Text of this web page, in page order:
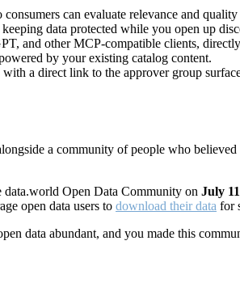
can evaluate relevance and
data protected while you open up
and other MCP-compatible clients,
by your existing catalog content.
a direct link to the approver group
a community of people who
Open Data Community on July
open data users to download their data for
data abundant, and you made this